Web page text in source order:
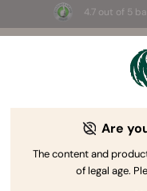
4.7 out of 5
3 Free White
Are
The content and
of legal age.